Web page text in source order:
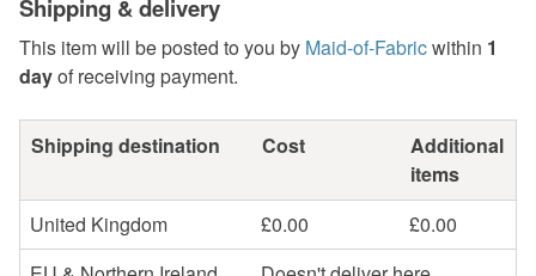
Shipping & delivery
This item will be posted to you by Maid-of-Fabricwithin 1
dayof receiving payment.
Shipping destination Cost
Additional
items
United Kingdom
£0.00
£0.00